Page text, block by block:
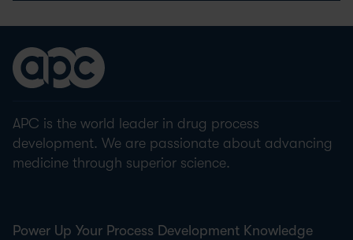
APC is the world leader in drug process
development. We are passionate about advancing
medicine through superior science.
Power Up Your Process Development Knowledge